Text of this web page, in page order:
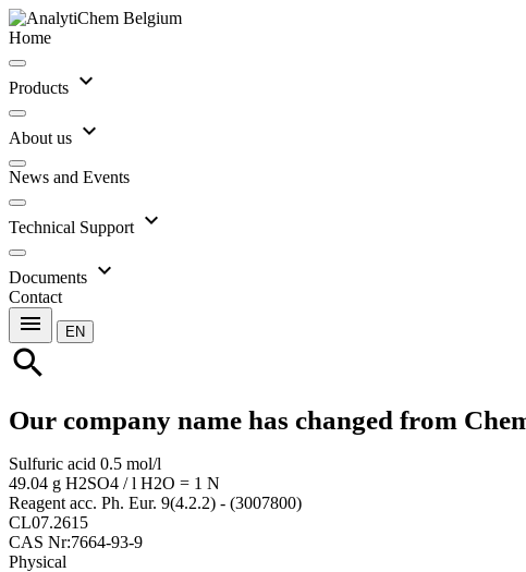
Home
Products expand_more
About us expand_more
News and Events
Technical Support expand_more
Documents expand_more
Contact
menu EN
search
Our company name has changed from
Sulfuric acid 0.5 mol/l
49.04 g H2SO4 / l H2O = 1 N
Reagent acc. Ph. Eur. 9(4.2.2) - (3007800)
CL07.2615
CAS Nr:7664-93-9
Physical